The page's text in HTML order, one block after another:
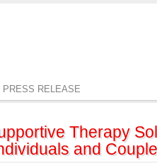
PRESS RELEASE
Therapy
and